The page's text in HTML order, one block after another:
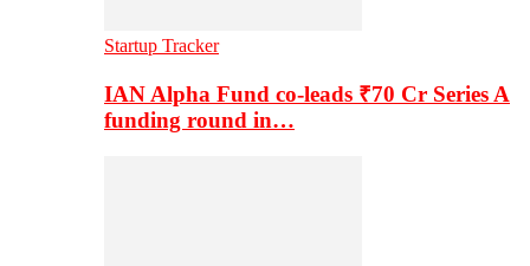
Startup Tracker
IAN Alpha Fund co-leads ₹70 Cr Series A
funding round in…